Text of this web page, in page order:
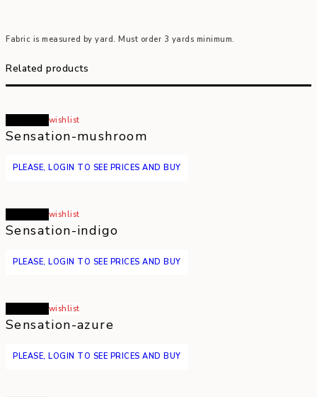
Fabric is measured by yard. Must order 3 yards minimum.
Related products
wishlist
Sensation-mushroom
PLEASE, LOGIN TO SEE PRICES AND BUY
wishlist
Sensation-indigo
PLEASE, LOGIN TO SEE PRICES AND BUY
wishlist
Sensation-azure
PLEASE, LOGIN TO SEE PRICES AND BUY